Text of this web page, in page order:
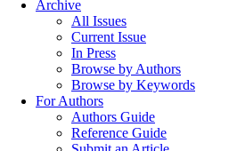
Archive
All Issues
Current Issue
In Press
Browse by Authors
Browse by Keywords
For Authors
Authors Guide
Reference Guide